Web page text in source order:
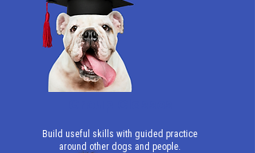
Build useful skills with guided practice
around other dogs and people.